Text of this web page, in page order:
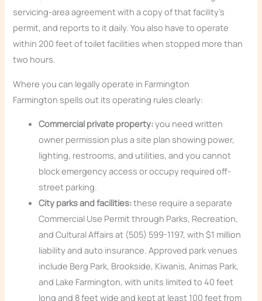
servicing-area agreement with a copy of that facility’s
permit, and reports to it daily. You also have to operate
within 200 feet of toilet facilities when stopped more than
two hours.
Where you can legally operate in Farmington
Farmington spells out its operating rules clearly:
Commercial private property:you need written
owner permission plus a site plan showing power,
lighting, restrooms, and utilities, and you cannot
block emergency access or occupy required off-
street parking.
City parks and facilities:these require a separate
Commercial Use Permit through Parks, Recreation,
and Cultural Affairs at (505) 599-1197, with $1 million
liability and auto insurance. Approved park venues
include Berg Park, Brookside, Kiwanis, Animas Park,
and Lake Farmington, with units limited to 40 feet
long and 8 feet wide and kept at least 100 feet from